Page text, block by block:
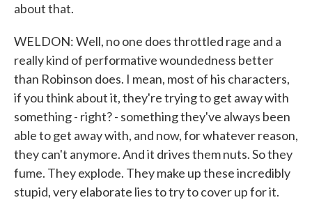
about that.
WELDON: Well, no one does throttled rage and a
really kind of performative woundedness better
than Robinson does. I mean, most of his characters,
if you think about it, they're trying to get away with
something - right? - something they've always been
able to get away with, and now, for whatever reason,
they can't anymore. And it drives them nuts. So they
fume. They explode. They make up these incredibly
stupid, very elaborate lies to try to cover up for it.